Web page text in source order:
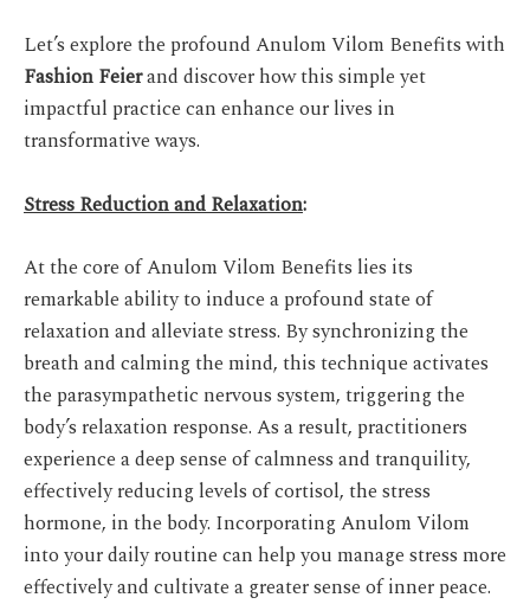
Let’s explore the profound Anulom Vilom Benefits with
Fashion Feierand discover how this simple yet
impactful practice can enhance our lives in
transformative ways.
Stress Reduction and Relaxation:
At the core of Anulom Vilom Benefits lies its
remarkable ability to induce a profound state of
relaxation and alleviate stress. By synchronizing the
breath and calming the mind, this technique activates
the parasympathetic nervous system, triggering the
body’s relaxation response. As a result, practitioners
experience a deep sense of calmness and tranquility,
effectively reducing levels of cortisol, the stress
hormone, in the body. Incorporating Anulom Vilom
into your daily routine can help you manage stress more
effectively and cultivate a greater sense of inner peace.